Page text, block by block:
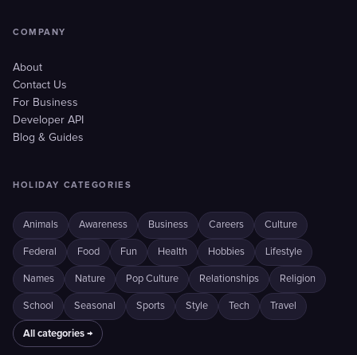
COMPANY
About
Contact Us
For Business
Developer API
Blog & Guides
HOLIDAY CATEGORIES
Animals Awareness Business Careers Culture
Federal Food Fun Health Hobbies Lifestyle
Names Nature Pop Culture Relationships Religion
School Seasonal Sports Style Tech Travel
All categories →